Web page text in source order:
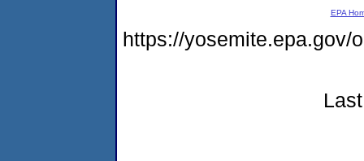
EPA
https://yosemite.epa.gov/